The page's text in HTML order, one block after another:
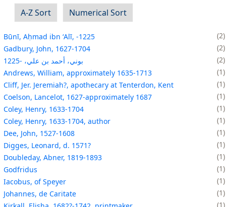
A-Z Sort
Numerical Sort
Būnī, Aḥmad ibn ʻAlī, -1225
2
Gadbury, John, 1627-1704
2
بوني، أحمد بن علي، -1225
2
Andrews, William, approximately 1635-1713
1
Cliff, Jer. Jeremiah?, apothecary at Tenterdon, Kent
1
Coelson, Lancelot, 1627-approximately 1687
1
Coley, Henry, 1633-1704
1
Coley, Henry, 1633-1704, author
1
Dee, John, 1527-1608
1
Digges, Leonard, d. 1571?
1
Doubleday, Abner, 1819-1893
1
Godfridus
1
Iacobus, of Speyer
1
Johannes, de Caritate
1
1